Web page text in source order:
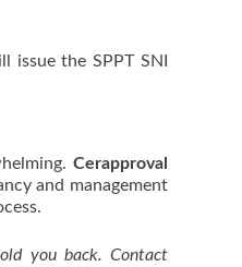
the SPPT SNI
Cerapproval
and management
you back. Contact